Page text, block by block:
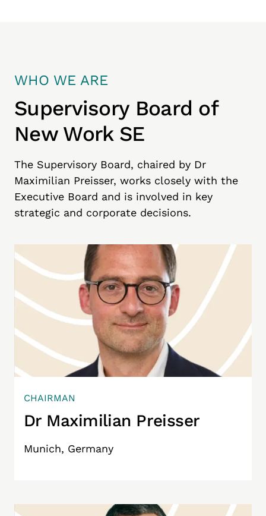
WHO WE ARE
Supervisory Board of
New Work SE
The Supervisory Board, chaired by Dr
Maximilian Preisser, works closely with the
Executive Board and is involved in key
strategic and corporate decisions.
CHAIRMAN
Dr Maximilian Preisser
Munich, Germany